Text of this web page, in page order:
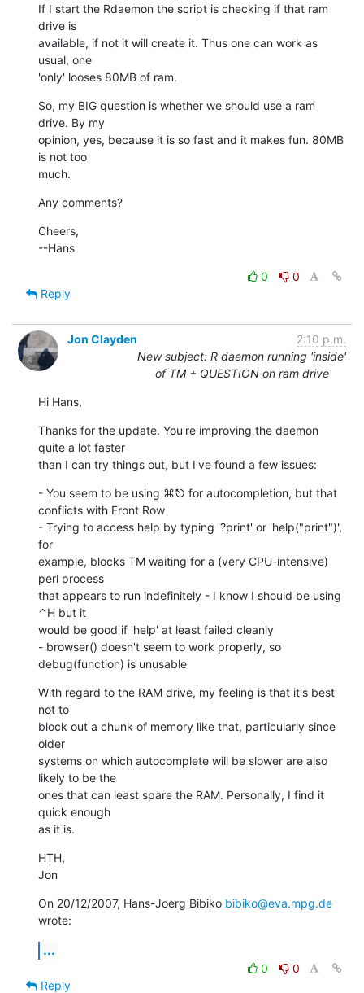
If I start the Rdaemon the script is checking if that ram
drive is
available, if not it will create it. Thus one can work as
usual, one
'only' looses 80MB of ram.
So, my BIG question is whether we should use a ram
drive. By my
opinion, yes, because it is so fast and it makes fun. 80MB
is not too
much.
Any comments?
Cheers,
--Hans
0
0
Reply
Jon Clayden
2:10 p.m.
New subject: R daemon running 'inside'
of TM + QUESTION on ram drive
Hi Hans,
Thanks for the update. You're improving the daemon
quite a lot faster
than I can try things out, but I've found a few issues:
- You seem to be using ⌘⎋ for autocompletion, but that
conflicts with Front Row
- Trying to access help by typing '?print' or 'help("print")',
for
example, blocks TM waiting for a (very CPU-intensive)
perl process
that appears to run indefinitely - I know I should be using
⌃H but it
would be good if 'help' at least failed cleanly
- browser() doesn't seem to work properly, so
debug(function) is unusable
With regard to the RAM drive, my feeling is that it's best
not to
block out a chunk of memory like that, particularly since
older
systems on which autocomplete will be slower are also
likely to be the
ones that can least spare the RAM. Personally, I find it
quick enough
as it is.
HTH,
Jon
On 20/12/2007, Hans-Joerg Bibiko bibiko@eva.mpg.de
wrote:
...
0
0
Reply